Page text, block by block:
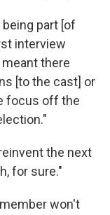
part [of
interview
there
[to the cast] or
focus off the
the next
for sure."
won't